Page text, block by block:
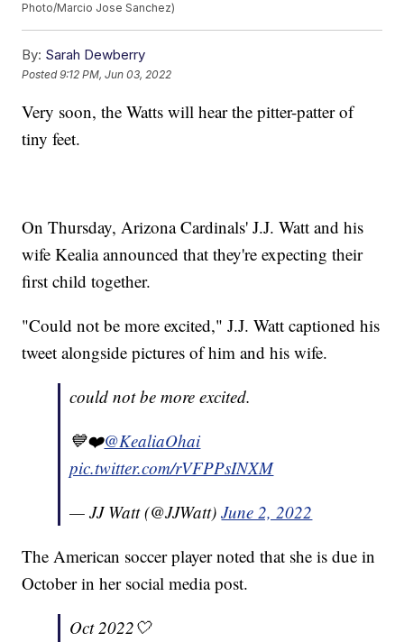
Photo/Marcio Jose Sanchez)
By: Sarah Dewberry
Posted9:12 PM, Jun 03, 2022
Very soon, the Watts will hear the pitter-patter of
tiny feet.
On Thursday, Arizona Cardinals' J.J. Watt and his
wife Kealia announced that they're expecting their
first child together.
"Could not be more excited," J.J. Watt captioned his
tweet alongside pictures of him and his wife.
could not be more excited.
💙❤️@KealiaOhai
pic.twitter.com/rVFPPsINXM
— JJ Watt (@JJWatt)June 2, 2022
The American soccer player noted that she is due in
October in her social media post.
Oct 2022🤍